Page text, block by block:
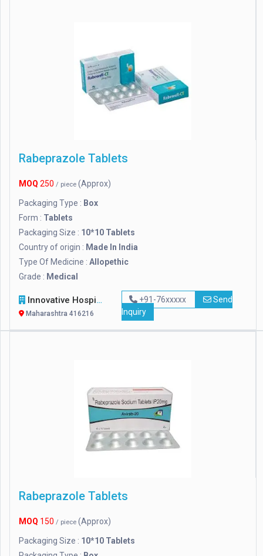
Rabeprazole Tablets
MOQ 250 / piece (Approx)
Packaging Type : Box
Form : Tablets
Packaging Size : 10*10 Tablets
Country of origin : Made In India
Type Of Medicine : Allopethic
Grade : Medical
Innovative Hospital Equipments
Maharashtra 416216
+91-76xxxxx
Send
Inquiry
Rabeprazole Tablets
MOQ 150 / piece (Approx)
Packaging Size : 10*10 Tablets